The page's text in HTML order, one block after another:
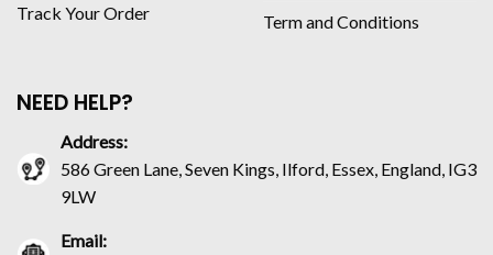
Track Your Order Term and Conditions
NEED HELP?
Address:
586 Green Lane, Seven Kings, Ilford, Essex, England, IG3
9LW
Email: